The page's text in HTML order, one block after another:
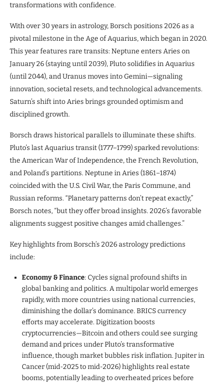
transformations with confidence.
With over 30 years in astrology, Borsch positions 2026 as a
pivotal milestone in the Age of Aquarius, which began in 2020.
This year features rare transits: Neptune enters Aries on
January 26 (staying until 2039), Pluto solidifies in Aquarius
(until 2044), and Uranus moves into Gemini—signaling
innovation, societal resets, and technological advancements.
Saturn’s shift into Aries brings grounded optimism and
disciplined growth.
Borsch draws historical parallels to illuminate these shifts.
Pluto’s last Aquarius transit (1777–1799) sparked revolutions:
the American War of Independence, the French Revolution,
and Poland’s partitions. Neptune in Aries (1861–1874)
coincided with the U.S. Civil War, the Paris Commune, and
Russian reforms. “Planetary patterns don’t repeat exactly,”
Borsch notes, “but they offer broad insights. 2026’s favorable
alignments suggest positive changes amid challenges.”
Key highlights from Borsch’s 2026 astrology predictions
include:
Economy & Finance: Cycles signal profound shifts in
global banking and politics. A multipolar world emerges
rapidly, with more countries using national currencies,
diminishing the dollar’s dominance. BRICS currency
efforts may accelerate. Digitization boosts
cryptocurrencies—Bitcoin and others could see surging
demand and prices under Pluto’s transformative
influence, though market bubbles risk inflation. Jupiter in
Cancer (mid-2025 to mid-2026) highlights real estate
booms, potentially leading to overheated prices before